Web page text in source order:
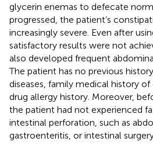
glycerin enemas to defecate
progressed, the patient’s
increasingly severe. Even after
satisfactory results were not
also developed frequent
The patient has no previous
diseases, family medical history
drug allergy history. Moreover,
the patient had not experienced
intestinal perforation, such as
gastroenteritis, or intestinal